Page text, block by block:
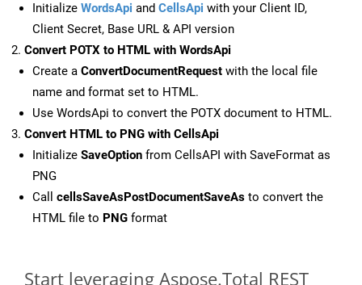
Initialize WordsApi and CellsApi with your Client ID,
Client Secret, Base URL & API version
Convert POTX to HTML with WordsApi
Create a ConvertDocumentRequest with the local file
name and format set to HTML.
Use WordsApi to convert the POTX document to HTML.
Convert HTML to PNG with CellsApi
Initialize SaveOption from CellsAPI with SaveFormat as
PNG
Call cellsSaveAsPostDocumentSaveAs to convert the
HTML file to PNG format
Start leveraging Aspose.Total REST